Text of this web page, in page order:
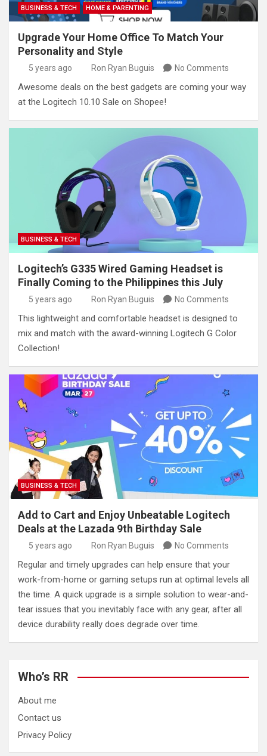
BUSINESS & TECH HOME & PARENTING
Upgrade Your Home Office To Match Your
Personality and Style
5 years ago Ron Ryan Buguis No Comments
Awesome deals on the best gadgets are coming your way
at the Logitech 10.10 Sale on Shopee!
BUSINESS & TECH
Logitech’s G335 Wired Gaming Headset is
Finally Coming to the Philippines this July
5 years ago Ron Ryan Buguis No Comments
This lightweight and comfortable headset is designed to
mix and match with the award-winning Logitech G Color
Collection!
BUSINESS & TECH
Add to Cart and Enjoy Unbeatable Logitech
Deals at the Lazada 9th Birthday Sale
5 years ago Ron Ryan Buguis No Comments
Regular and timely upgrades can help ensure that your
work-from-home or gaming setups run at optimal levels all
the time. A quick upgrade is a simple solution to wear-and-
tear issues that you inevitably face with any gear, after all
device durability really does degrade over time.
Who’s RR
About me
Contact us
Privacy Policy